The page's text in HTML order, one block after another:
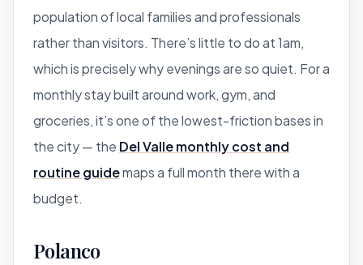
population of local families and professionals
rather than visitors. There’s little to do at 1am,
which is precisely why evenings are so quiet. For a
monthly stay built around work, gym, and
groceries, it’s one of the lowest-friction bases in
the city — the Del Valle monthly cost and
routine guidemaps a full month there with a
budget.
Polanco